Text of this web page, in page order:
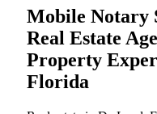
Mobile Notary
Real Estate
Property
Florida